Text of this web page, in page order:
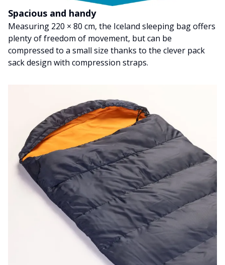
Spacious and handy
Measuring 220 × 80 cm, the Iceland sleeping bag offers
plenty of freedom of movement, but can be
compressed to a small size thanks to the clever pack
sack design with compression straps.